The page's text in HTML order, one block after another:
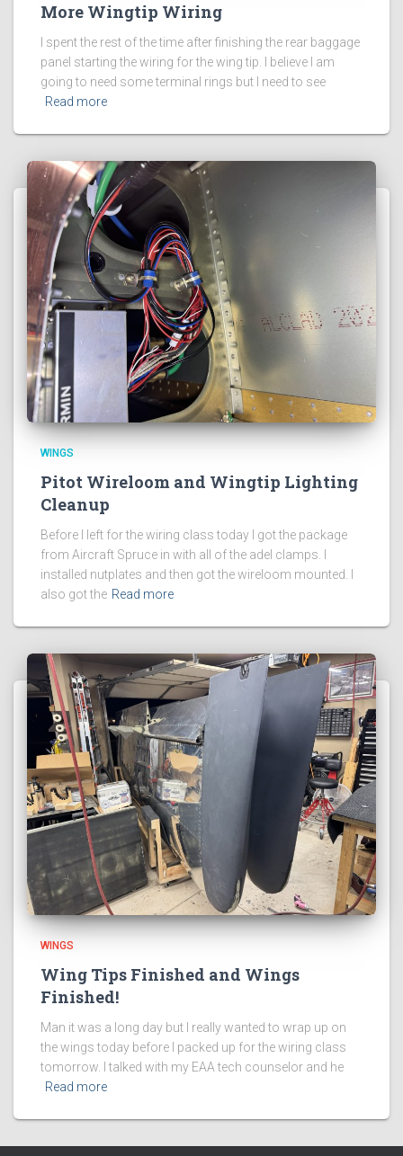
More Wingtip Wiring
I spent the rest of the time after finishing the rear baggage
panel starting the wiring for the wing tip. I believe I am
going to need some terminal rings but I need to see
Read more
WINGS
Pitot Wireloom and Wingtip Lighting
Cleanup
Before I left for the wiring class today I got the package
from Aircraft Spruce in with all of the adel clamps. I
installed nutplates and then got the wireloom mounted. I
also got the Read more
WINGS
Wing Tips Finished and Wings
Finished!
Man it was a long day but I really wanted to wrap up on
the wings today before I packed up for the wiring class
tomorrow. I talked with my EAA tech counselor and he
Read more